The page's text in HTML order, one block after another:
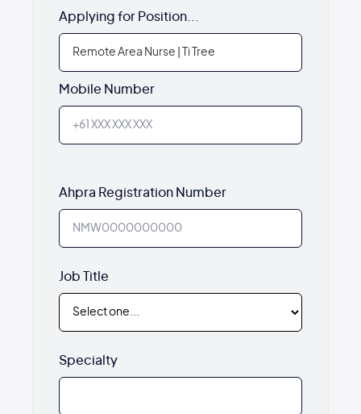
Applying for Position...
Mobile Number
Ahpra Registration Number
Job Title
Specialty